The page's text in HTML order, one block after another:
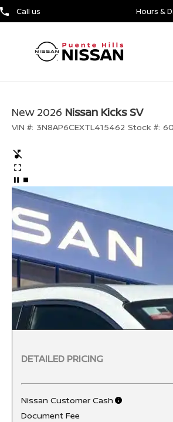
Call us Hours &
New 2026 Nissan Kicks SV
VIN #: 3N8AP6CEXTL415462 Stock #:
DETAILED PRICING
Nissan Customer Cash
Document Fee